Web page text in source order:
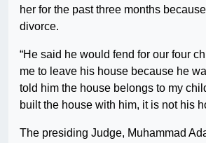
her for the past three months
divorce.
“He said he would fend for our four
me to leave his house because he
told him the house belongs to my
built the house with him, it is not his
The presiding Judge, Muhammad